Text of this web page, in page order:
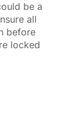
be a
all
before
locked